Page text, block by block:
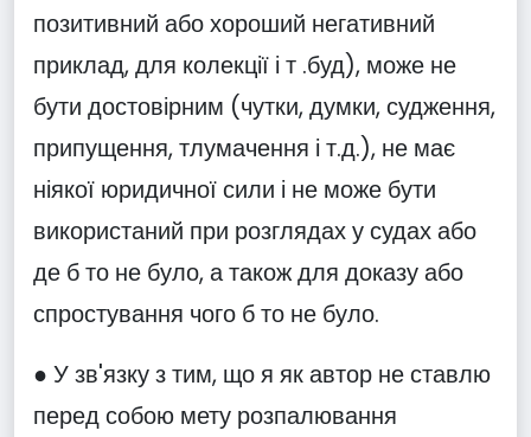
позитивний або хороший негативний
приклад, для колекції і т .буд), може не
бути достовірним (чутки, думки, судження,
припущення, тлумачення і т.д.), не має
ніякої юридичної сили і не може бути
використаний при розглядах у судах або
де б то не було, а також для доказу або
спростування чого б то не було.
● У зв'язку з тим, що я як автор не ставлю
перед собою мету розпалювання